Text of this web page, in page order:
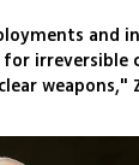
and
irreversible
weapons,"